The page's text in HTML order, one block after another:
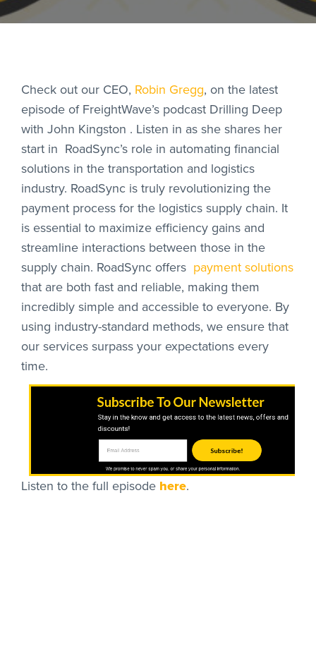
RoadSync Checkout Login
Get a Receipt
Support
Check out our CEO, Robin Gregg, on the latest
episode of FreightWave’s podcast Drilling Deep
with John Kingston . Listen in as she shares her
start in RoadSync’s role in automating financial
solutions in the transportation and logistics
industry. RoadSync is truly revolutionizing the
payment process for the logistics supply chain. It
is essential to maximize efficiency gains and
streamline interactions between those in the
supply chain. RoadSync offers payment solutions
that are both fast and reliable, making them
incredibly simple and accessible to everyone. By
using industry-standard methods, we ensure that
our services surpass your expectations every
time.
Subscribe To Our Newsletter
Stay in the know and get access to the latest news, offers and
discounts!
Subscribe!
We promise to never spam you, or share your personal information.
Listen to the full episode here.